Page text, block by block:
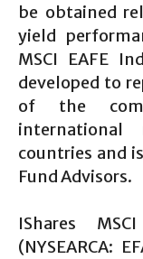
be obtained
yield
MSCI EAFE
developed to
of the
countries and
Fund Advisors.
IShares
(NYSEARCA: